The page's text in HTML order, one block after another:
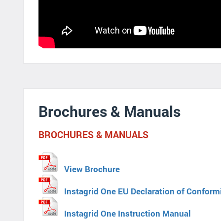
Brochures & Manuals
BROCHURES & MANUALS
View Brochure
Instagrid One EU Declaration of
Instagrid One Instruction Manual